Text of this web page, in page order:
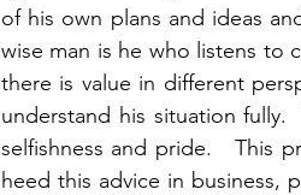
of his own plans and ideas
wise man is he who listens to
there is value in different
understand his situation
selfishness and pride.   This
heed this advice in business,